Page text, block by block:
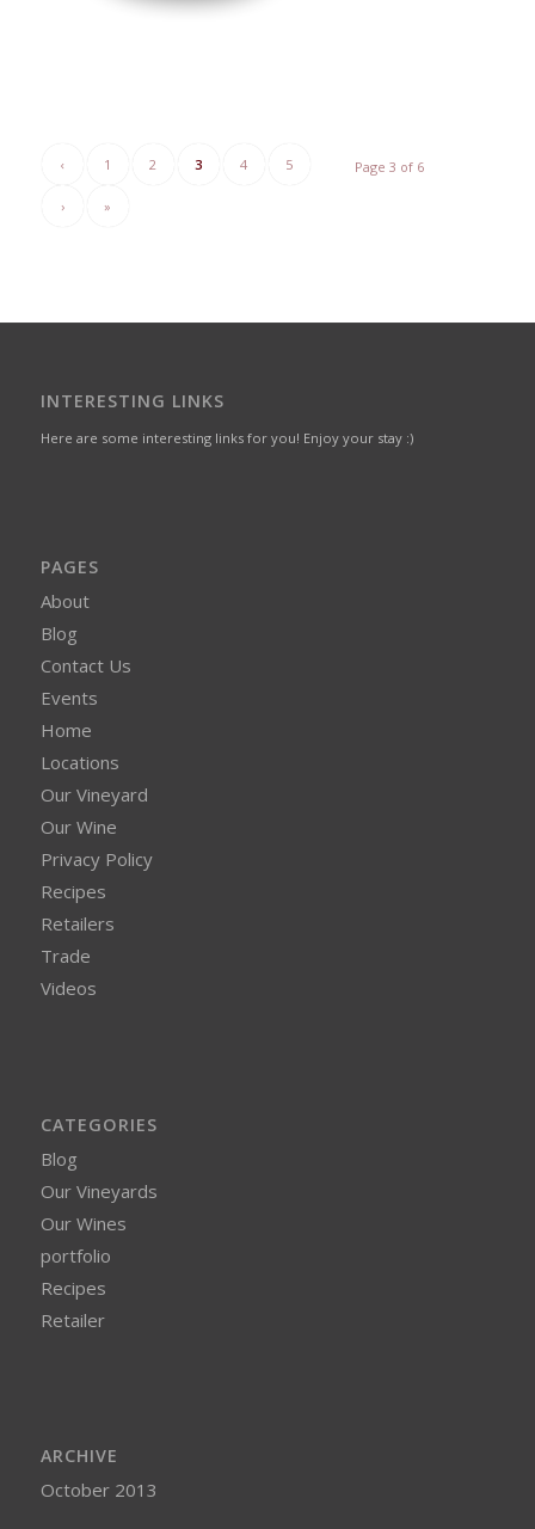
Page 3 of 6
‹ 1 2 3 4 5
› »
INTERESTING LINKS
Here are some interesting links for you! Enjoy your stay :)
PAGES
About
Blog
Contact Us
Events
Home
Locations
Our Vineyard
Our Wine
Privacy Policy
Recipes
Retailers
Trade
Videos
CATEGORIES
Blog
Our Vineyards
Our Wines
portfolio
Recipes
Retailer
ARCHIVE
October 2013